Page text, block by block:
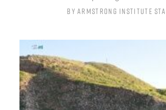
ByArmstrong Institute